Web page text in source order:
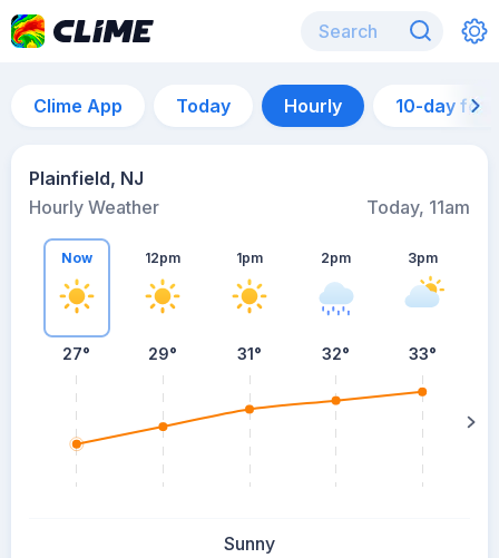
Clime App Today Hourly 10-day
Plainfield, NJ
Hourly Weather
Today, 11am
Now
27°
12pm
29°
1pm
31°
2pm
32°
3pm
33°
Sunny